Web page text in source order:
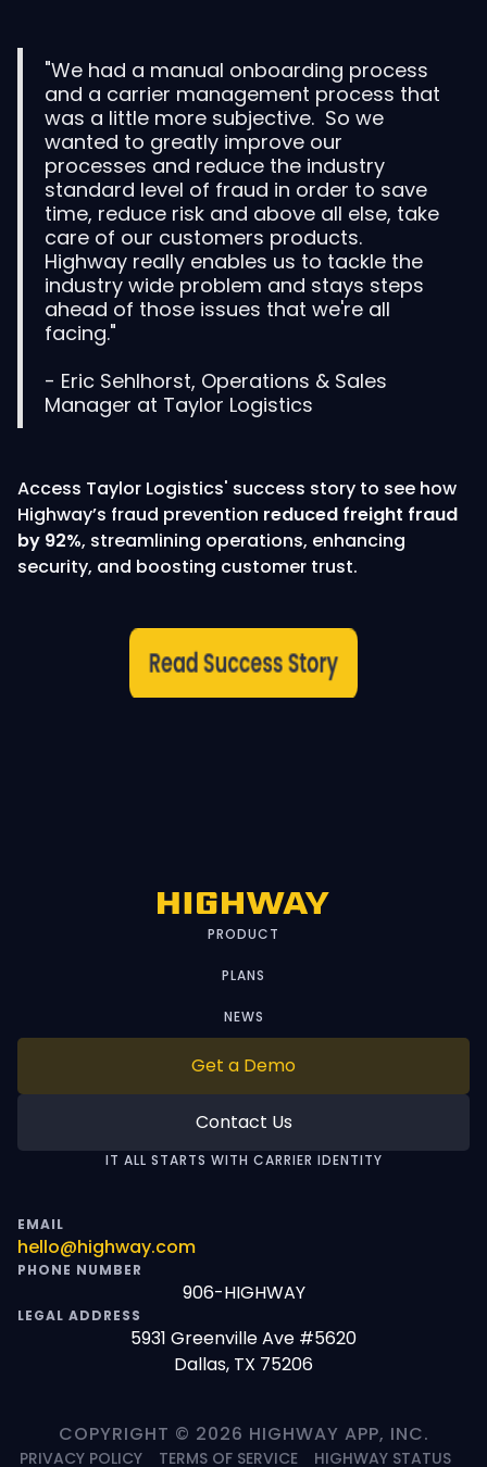
"We had a manual onboarding process
and a carrier management process that
was a little more subjective. So we
wanted to greatly improve our
processes and reduce the industry
standard level of fraud in order to save
time, reduce risk and above all else, take
care of our customers products.
Highway really enables us to tackle the
industry wide problem and stays steps
ahead of those issues that we're all
facing."
- Eric Sehlhorst, Operations & Sales
Manager at Taylor Logistics
Access Taylor Logistics' success story to see how
Highway’s fraud prevention reduced freight fraud
by 92%, streamlining operations, enhancing
security, and boosting customer trust.
Get a Demo
Contact Us
IT ALL STARTS WITH CARRIER IDENTITY
PRODUCT
PLANS
NEWS
EMAIL
hello@highway.com
PHONE NUMBER
906-HIGHWAY
LEGAL ADDRESS
5931 Greenville Ave #5620
Dallas, TX 75206
COPYRIGHT © 2026 HIGHWAY APP, INC.
PRIVACY POLICY TERMS OF SERVICE HIGHWAY STATUS